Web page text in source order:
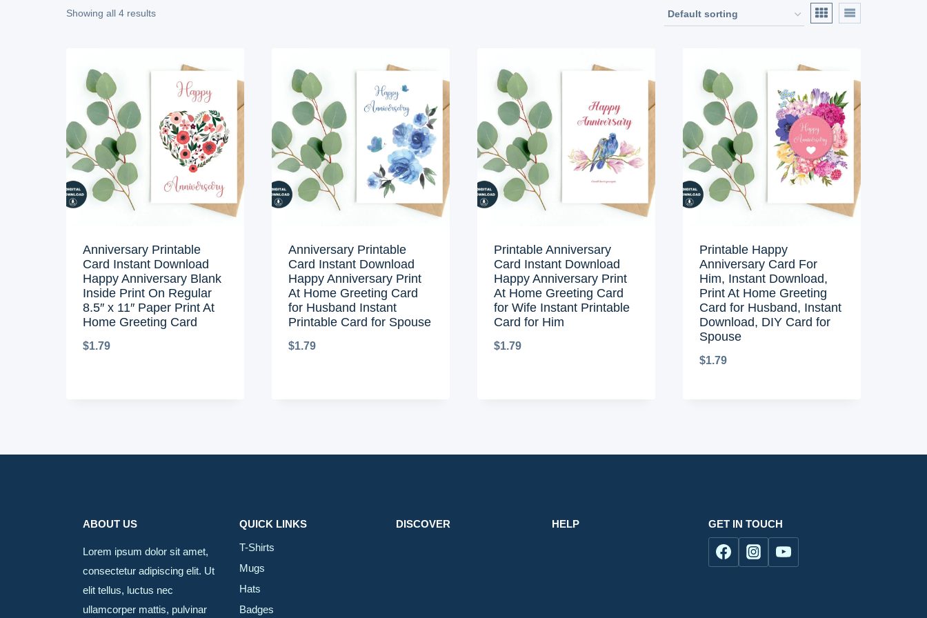
Showing all 4 results
Anniversary Printable
Card Instant Download
Happy Anniversary Blank
Inside Print On Regular
8.5″ x 11″ Paper Print At
Home Greeting Card
$1.79
Anniversary Printable
Card Instant Download
Happy Anniversary Print
At Home Greeting Card
for Husband Instant
Printable Card for Spouse
$1.79
Printable Anniversary
Card Instant Download
Happy Anniversary Print
At Home Greeting Card
for Wife Instant Printable
Card for Him
$1.79
Printable Happy
Anniversary Card For
Him, Instant Download,
Print At Home Greeting
Card for Husband, Instant
Download, DIY Card for
Spouse
$1.79
ABOUT US
Lorem ipsum dolor sit amet,
consectetur adipiscing elit. Ut
elit tellus, luctus nec
ullamcorper mattis, pulvinar
QUICK LINKS
T-Shirts
Mugs
Hats
Badges
DISCOVER HELP GET IN TOUCH